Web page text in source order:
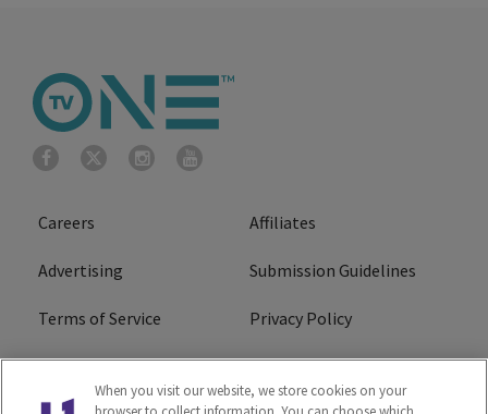
Careers Affiliates
Advertising Submission Guidelines
Terms of Service Privacy Policy
Cookies Policy
Do Not Sell or Share My
Personal Information
When you visit our website, we store cookies on your